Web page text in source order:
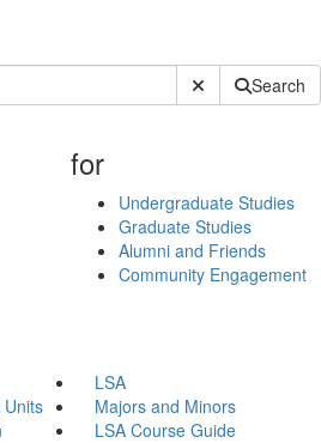
Submit SiteSearch
for
Undergraduate Studies
Graduate Studies
Alumni and Friends
Community Engagement
LSA
Majors and Minors
LSA Course Guide